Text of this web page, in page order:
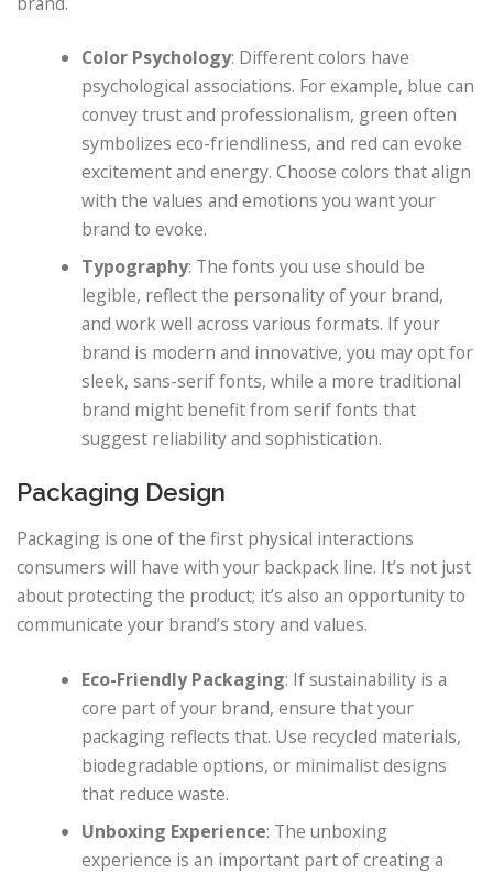
Color Psychology: Different colors have
psychological associations. For example, blue can
convey trust and professionalism, green often
symbolizes eco-friendliness, and red can evoke
excitement and energy. Choose colors that align
with the values and emotions you want your
brand to evoke.
Typography: The fonts you use should be
legible, reflect the personality of your brand,
and work well across various formats. If your
brand is modern and innovative, you may opt for
sleek, sans-serif fonts, while a more traditional
brand might benefit from serif fonts that
suggest reliability and sophistication.
Packaging Design
Packaging is one of the first physical interactions
consumers will have with your backpack line. It’s not just
about protecting the product; it’s also an opportunity to
communicate your brand’s story and values.
Eco-Friendly Packaging: If sustainability is a
core part of your brand, ensure that your
packaging reflects that. Use recycled materials,
biodegradable options, or minimalist designs
that reduce waste.
Unboxing Experience: The unboxing
experience is an important part of creating a